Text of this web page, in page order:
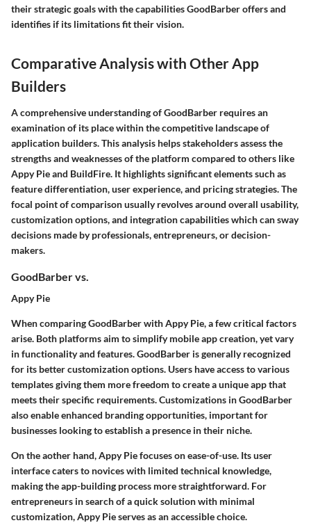
their strategic goals with the capabilities GoodBarber offers and
identifies if its limitations fit their vision.
Comparative Analysis with Other App
Builders
A comprehensive understanding of GoodBarber requires an
examination of its place within the competitive landscape of
application builders. This analysis helps stakeholders assess the
strengths and weaknesses of the platform compared to others like
Appy Pie and BuildFire. It highlights significant elements such as
feature differentiation, user experience, and pricing strategies. The
focal point of comparison usually revolves around overall usability,
customization options, and integration capabilities which can sway
decisions made by professionals, entrepreneurs, or decision-
makers.
GoodBarber vs.
Appy Pie
When comparing GoodBarber with Appy Pie, a few critical factors
arise. Both platforms aim to simplify mobile app creation, yet vary
in functionality and features. GoodBarber is generally recognized
for its better customization options. Users have access to various
templates giving them more freedom to create a unique app that
meets their specific requirements. Customizations in GoodBarber
also enable enhanced branding opportunities, important for
businesses looking to establish a presence in their niche.
On the aother hand, Appy Pie focuses on ease-of-use. Its user
interface caters to novices with limited technical knowledge,
making the app-building process more straightforward. For
entrepreneurs in search of a quick solution with minimal
customization, Appy Pie serves as an accessible choice.